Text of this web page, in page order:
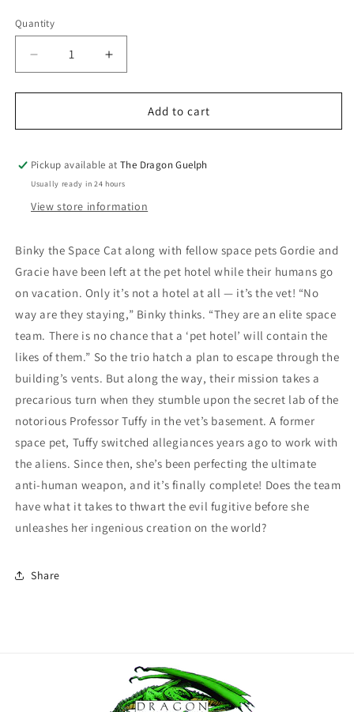
Quantity
Quantity
Decrease
quantity
for
Vol.
License
To
Increase
quantity
for
Vol.
License
Add to cart
Pickup available atThe Dragon Guelph
Usually ready in 24 hours
View store information
Binky the Space Cat along with fellow space pets Gordie and
Gracie have been left at the pet hotel while their humans go
on vacation. Only it’s not a hotel at all — it’s the vet! “No
way are they staying,” Binky thinks. “They are an elite space
team. There is no chance that a ‘pet hotel’ will contain the
likes of them.” So the trio hatch a plan to escape through the
building’s vents. But along the way, their mission takes a
precarious turn when they stumble upon the secret lab of the
notorious Professor Tuffy in the vet’s basement. A former
space pet, Tuffy switched allegiances years ago to work with
the aliens. Since then, she’s been perfecting the ultimate
anti-human weapon, and it’s finally complete! Does the team
have what it takes to thwart the evil fugitive before she
unleashes her ingenious creation on the world?
Share